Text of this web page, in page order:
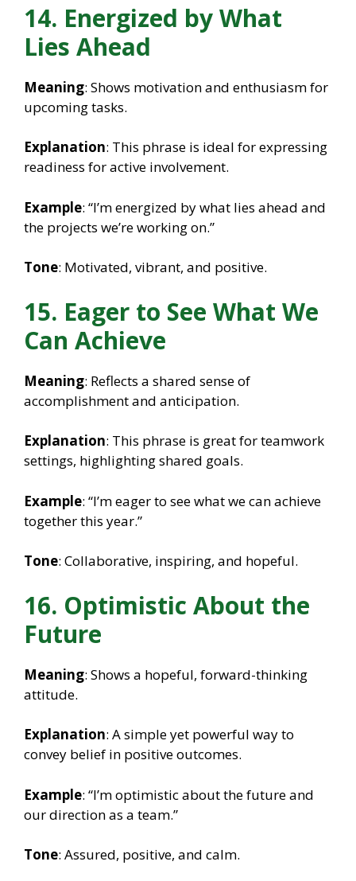
14. Energized by What
Lies Ahead
Meaning: Shows motivation and enthusiasm for
upcoming tasks.
Explanation: This phrase is ideal for expressing
readiness for active involvement.
Example: “I’m energized by what lies ahead and
the projects we’re working on.”
Tone: Motivated, vibrant, and positive.
15. Eager to See What We
Can Achieve
Meaning: Reflects a shared sense of
accomplishment and anticipation.
Explanation: This phrase is great for teamwork
settings, highlighting shared goals.
Example: “I’m eager to see what we can achieve
together this year.”
Tone: Collaborative, inspiring, and hopeful.
16. Optimistic About the
Future
Meaning: Shows a hopeful, forward-thinking
attitude.
Explanation: A simple yet powerful way to
convey belief in positive outcomes.
Example: “I’m optimistic about the future and
our direction as a team.”
Tone: Assured, positive, and calm.